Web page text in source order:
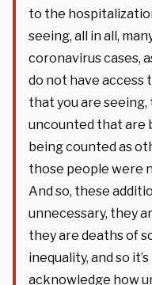
to the
seeing, all in all,
coronavirus cases,
do not have access
that you are
uncounted that are
being counted as
those people were
And so, these
unnecessary, they
they are deaths of
inequality, and so
acknowledge how